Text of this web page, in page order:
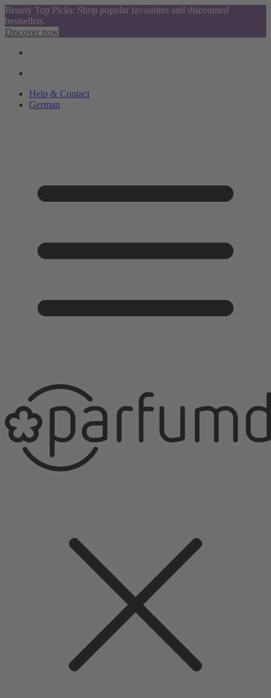
Beauty Top Picks: Shop popular favourites and discounted
bestsellers
Discover now
Help & Contact
German